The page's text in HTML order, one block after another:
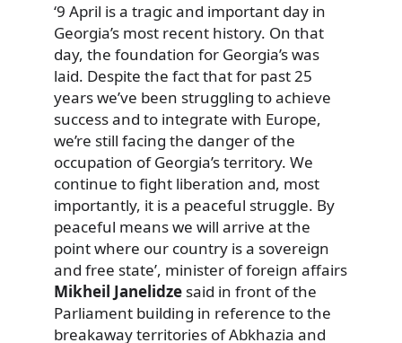
‘9 April is a tragic and important day in
Georgia’s most recent history. On that
day, the foundation for Georgia’s was
laid. Despite the fact that for past 25
years we’ve been struggling to achieve
success and to integrate with Europe,
we’re still facing the danger of the
occupation of Georgia’s territory. We
continue to fight liberation and, most
importantly, it is a peaceful struggle. By
peaceful means we will arrive at the
point where our country is a sovereign
and free state’, minister of foreign affairs
Mikheil Janelidze said in front of the
Parliament building in reference to the
breakaway territories of Abkhazia and